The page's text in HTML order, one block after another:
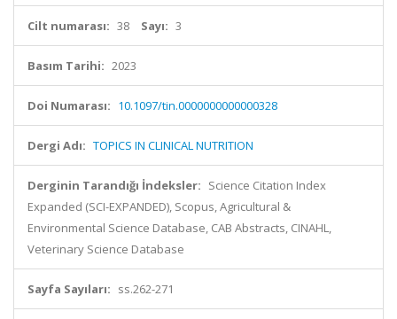
Cilt numarası: 38 Sayı: 3
Basım Tarihi: 2023
Doi Numarası: 10.1097/tin.0000000000000328
Dergi Adı: TOPICS IN CLINICAL NUTRITION
Derginin Tarandığı İndeksler: Science Citation Index
Expanded (SCI-EXPANDED), Scopus, Agricultural &
Environmental Science Database, CAB Abstracts, CINAHL,
Veterinary Science Database
Sayfa Sayıları: ss.262-271